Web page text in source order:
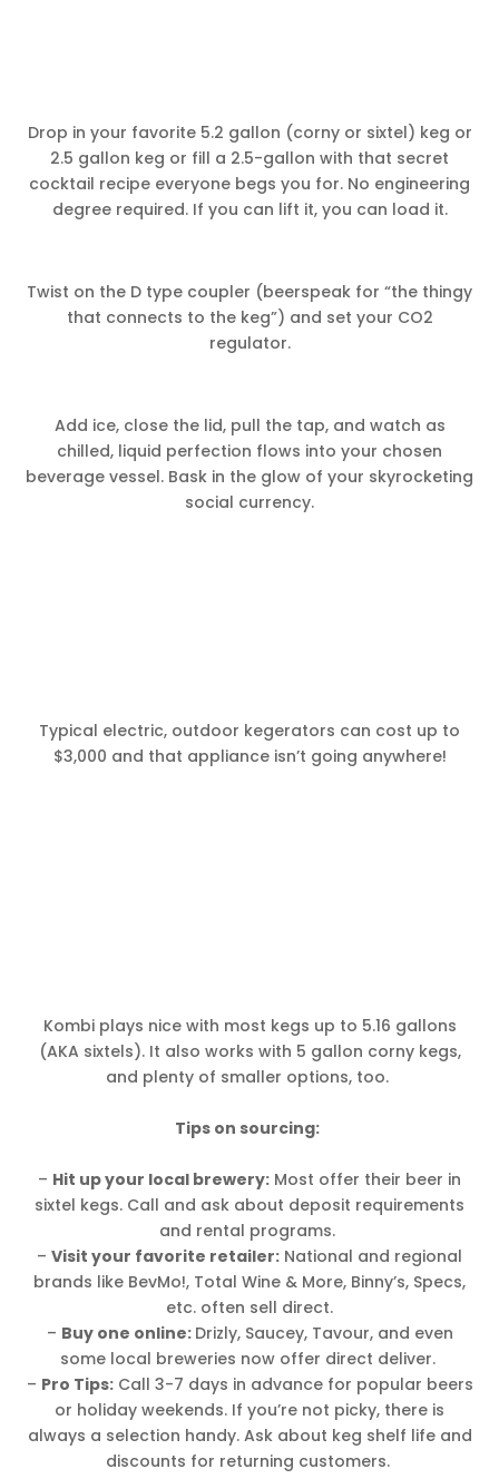
Drop in your favorite 5.2 gallon (corny or sixtel) keg or
2.5 gallon keg or fill a 2.5-gallon with that secret
cocktail recipe everyone begs you for. No engineering
degree required. If you can lift it, you can load it.
Twist on the D type coupler (beerspeak for “the thingy
that connects to the keg”) and set your CO2
regulator.
Add ice, close the lid, pull the tap, and watch as
chilled, liquid perfection flows into your chosen
beverage vessel. Bask in the glow of your skyrocketing
social currency.
Typical electric, outdoor kegerators can cost up to
$3,000 and that appliance isn’t going anywhere!
Kombi plays nice with most kegs up to 5.16 gallons
(AKA sixtels). It also works with 5 gallon corny kegs,
and plenty of smaller options, too.
Tips on sourcing:
– Hit up your local brewery: Most offer their beer in
sixtel kegs. Call and ask about deposit requirements
and rental programs.
– Visit your favorite retailer: National and regional
brands like BevMo!, Total Wine & More, Binny’s, Specs,
etc. often sell direct.
– Buy one online: Drizly, Saucey, Tavour, and even
some local breweries now offer direct deliver.
– Pro Tips:Call 3-7 days in advance for popular beers
or holiday weekends. If you’re not picky, there is
always a selection handy. Ask about keg shelf life and
discounts for returning customers.